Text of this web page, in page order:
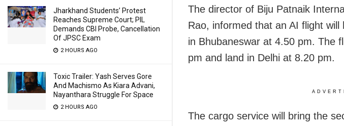
Jharkhand Students’ Protest
Reaches Supreme Court; PIL
Demands CBI Probe, Cancellation
Of JPSC Exam
2 HOURS AGO
Toxic Trailer: Yash Serves Gore
And Machismo As Kiara Advani,
Nayanthara Struggle For Space
2 HOURS AGO
The director of Biju Patnaik
Rao, informed that an AI flight
in Bhubaneswar at 4.50 pm. The
pm and land in Delhi at 8.20 pm.
The cargo service will bring the